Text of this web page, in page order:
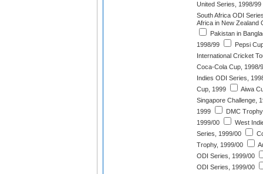
United Series, 1998/99
South Africa ODI
Africa in New Zealand
Pakistan in
1998/99
Pepsi
International Cricket
Coca-Cola Cup, 1998/
Indies ODI Series,
Cup, 1999
Aiwa
Singapore Challenge,
1999
DMC
1999/00
West
Series, 1999/00
Trophy, 1999/00
ODI Series, 1999/00
ODI Series, 1999/00